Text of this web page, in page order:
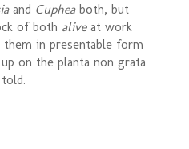
and Cupheaboth, but
of both aliveat work
in presentable form
on the planta non grata